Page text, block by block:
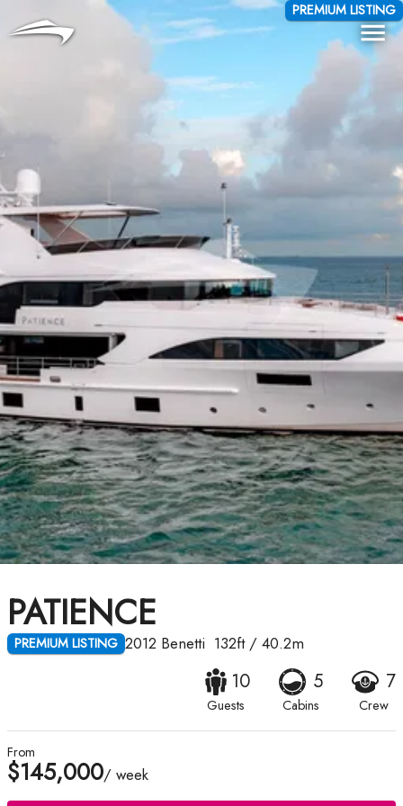
PREMIUM LISTING
PATIENCE
PREMIUM LISTING 2012 Benetti 132ft/ 40.2m
10
Guests
5
Cabins
7
Crew
From
$145,000/ week